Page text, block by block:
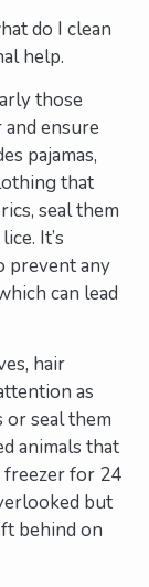
do I clean
help.
those
ensure
pajamas,
that
seal them
It’s
prevent any
can lead
hair
as
or seal them
animals that
freezer for 24
but
behind on